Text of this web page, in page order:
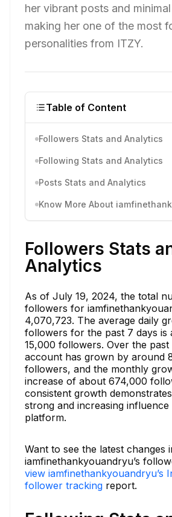
her vibrant posts and
making her one of the most
personalities from ITZY.
Table of Content
Followers Stats and Analytics
Following Stats and Analytics
Posts Stats and Analytics
Followers Stats
Analytics
As of July 19, 2024, the total
followers for
4,070,723. The average daily
followers for the past 7 days is
15,000 followers. Over the past
account has grown by around
followers, and the monthly
increase of about 674,000
consistent growth
strong and increasing influence
platform.
Want to see the latest changes
iamfinethankyouandryu’s
view iamfinethankyouandryu’s
follower tracking report.